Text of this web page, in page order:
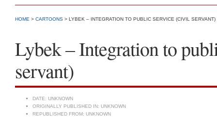
HOME > CARTOONS > LYBEK – INTEGRATION TO PUBLIC SERVICE (CIVIL SERVANT)
Lybek – Integration to
servant)
DATE: UNKNOWN
ORIGINALLY PUBLISHED IN: UNKNOWN
REPUBLISHED FROM: UNKNOWN